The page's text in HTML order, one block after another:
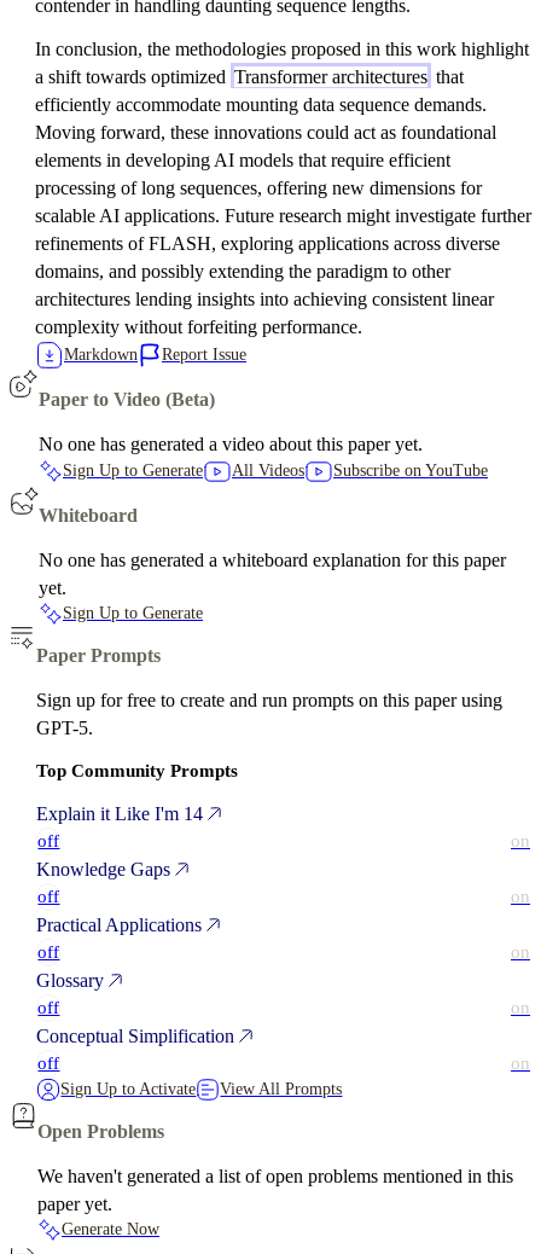
contender in handling daunting sequence lengths.
In conclusion, the methodologies proposed in this work highlight
a shift towards optimized Transformer architectures that
efficiently accommodate mounting data sequence demands.
Moving forward, these innovations could act as foundational
elements in developing AI models that require efficient
processing of long sequences, offering new dimensions for
scalable AI applications. Future research might investigate further
refinements of FLASH, exploring applications across diverse
domains, and possibly extending the paradigm to other
architectures lending insights into achieving consistent linear
complexity without forfeiting performance.
Markdown Report Issue
Paper to Video (Beta)
No one has generated a video about this paper yet.
Sign Up to Generate All Videos Subscribe on YouTube
Whiteboard
No one has generated a whiteboard explanation for this paper
yet.
Sign Up to Generate
Paper Prompts
Sign up for free to create and run prompts on this paper using
GPT-5.
Top Community Prompts
Explain it Like I'm 14
off on
Knowledge Gaps
off on
Practical Applications
off on
Glossary
off on
Conceptual Simplification
off on
Sign Up to Activate View All Prompts
Open Problems
We haven't generated a list of open problems mentioned in this
paper yet.
Generate Now